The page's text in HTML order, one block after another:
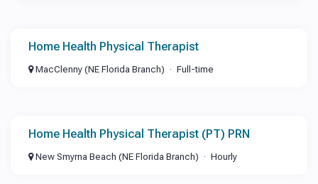
Home Health Physical Therapist
MacClenny (NE Florida Branch) Full-time
Home Health Physical Therapist (PT) PRN
New Smyrna Beach (NE Florida Branch) Hourly